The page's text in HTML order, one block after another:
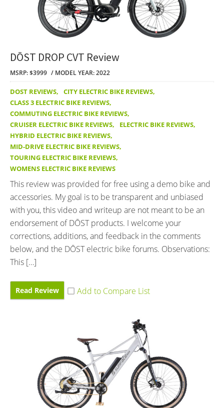
DŌST DROP CVT Review
MSRP: $3999 MODEL YEAR: 2022
DOST REVIEWS, CITY ELECTRIC BIKE REVIEWS,
CLASS 3 ELECTRIC BIKE REVIEWS,
COMMUTING ELECTRIC BIKE REVIEWS,
CRUISER ELECTRIC BIKE REVIEWS, ELECTRIC BIKE REVIEWS,
HYBRID ELECTRIC BIKE REVIEWS,
MID-DRIVE ELECTRIC BIKE REVIEWS,
TOURING ELECTRIC BIKE REVIEWS,
WOMENS ELECTRIC BIKE REVIEWS
This review was provided for free using a demo bike and
accessories. My goal is to be transparent and unbiased
with you, this video and writeup are not meant to be an
endorsement of DŌST products. I welcome your
corrections, additions, and feedback in the comments
below, and the DŌST electric bike forums. Observations:
This […]
Read Review